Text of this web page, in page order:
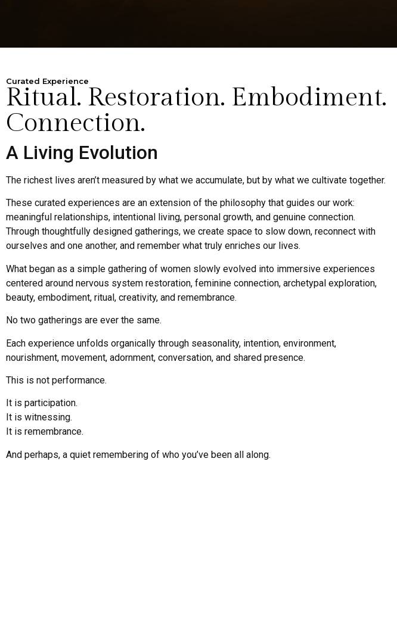
Curated Experience
Ritual. Restoration. Embodiment.
Connection.
A Living Evolution
The richest lives aren’t measured by what we accumulate, but by what we cultivate together.
These curated experiences are an extension of the philosophy that guides our work:
meaningful relationships, intentional living, personal growth, and genuine connection.
Through thoughtfully designed gatherings, we create space to slow down, reconnect with
ourselves and one another, and remember what truly enriches our lives.
What began as a simple gathering of women slowly evolved into immersive experiences
centered around nervous system restoration, feminine connection, archetypal exploration,
beauty, embodiment, ritual, creativity, and remembrance.
No two gatherings are ever the same.
Each experience unfolds organically through seasonality, intention, environment,
nourishment, movement, adornment, conversation, and shared presence.
This is not performance.
It is participation.
It is witnessing.
It is remembrance.
And perhaps, a quiet remembering of who you’ve been all along.